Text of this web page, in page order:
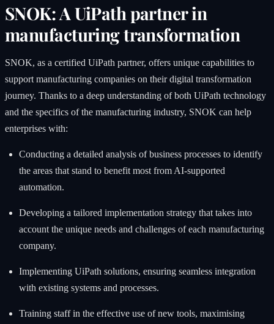
SNOK: A UiPath partner in
manufacturing transformation
SNOK, as a certified UiPath partner, offers unique capabilities to
support manufacturing companies on their digital transformation
journey. Thanks to a deep understanding of both UiPath technology
and the specifics of the manufacturing industry, SNOK can help
enterprises with:
Conducting a detailed analysis of business processes to identify
the areas that stand to benefit most from AI-supported
automation.
Developing a tailored implementation strategy that takes into
account the unique needs and challenges of each manufacturing
company.
Implementing UiPath solutions, ensuring seamless integration
with existing systems and processes.
Training staff in the effective use of new tools, maximising